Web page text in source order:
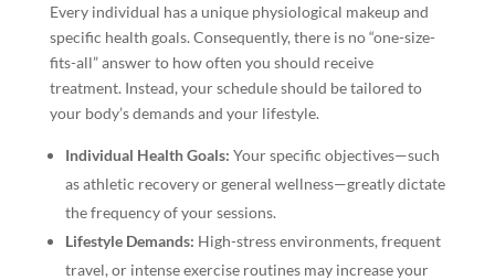
Every individual has a unique physiological makeup and
specific health goals. Consequently, there is no “one-size-
fits-all” answer to how often you should receive
treatment. Instead, your schedule should be tailored to
your body’s demands and your lifestyle.
Individual Health Goals: Your specific objectives—such
as athletic recovery or general wellness—greatly dictate
the frequency of your sessions.
Lifestyle Demands: High-stress environments, frequent
travel, or intense exercise routines may increase your